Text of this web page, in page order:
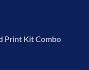
Print Kit Combo